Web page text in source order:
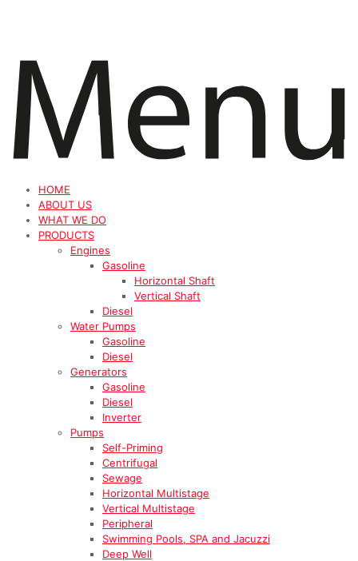
HOME
ABOUT US
WHAT WE DO
PRODUCTS
Engines
Gasoline
Horizontal Shaft
Vertical Shaft
Diesel
Water Pumps
Gasoline
Diesel
Generators
Gasoline
Diesel
Inverter
Pumps
Self-Priming
Centrifugal
Sewage
Horizontal Multistage
Vertical Multistage
Peripheral
Swimming Pools, SPA and Jacuzzi
Deep Well